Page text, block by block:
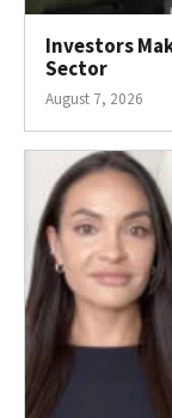
Investors
Sector
August 7, 2026